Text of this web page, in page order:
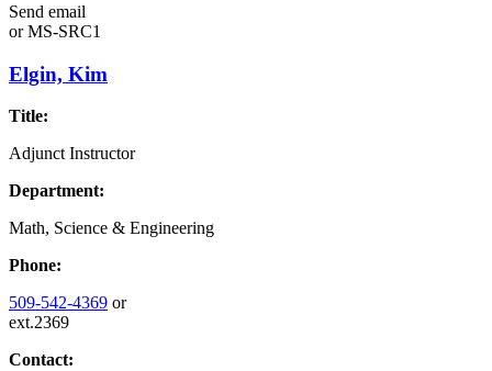
Send email
orMS-SRC1
Elgin, Kim
Title:
Adjunct Instructor
Department:
Math, Science & Engineering
Phone:
509-542-4369 or
ext.2369
Contact: